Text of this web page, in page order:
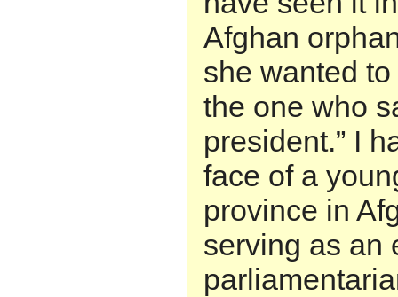
Afghan
she wanted
the one who
president.” I
face of a
province in
serving as an